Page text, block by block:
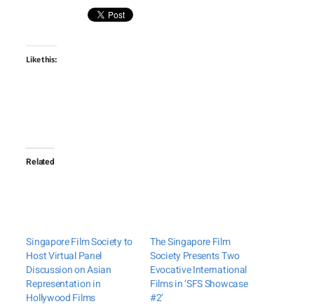
Like this:
Related
Singapore Film Society to
Host Virtual Panel
Discussion on Asian
Representation in
Hollywood Films
The Singapore Film
Society Presents Two
Evocative International
Films in ‘SFS Showcase
#2’